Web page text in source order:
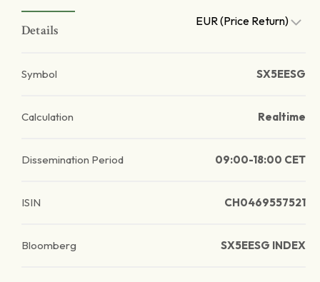
Details
EUR (Price Return)
Symbol SX5EESG
Calculation Realtime
Dissemination Period 09:00-18:00 CET
ISIN CH0469557521
Bloomberg SX5EESG INDEX